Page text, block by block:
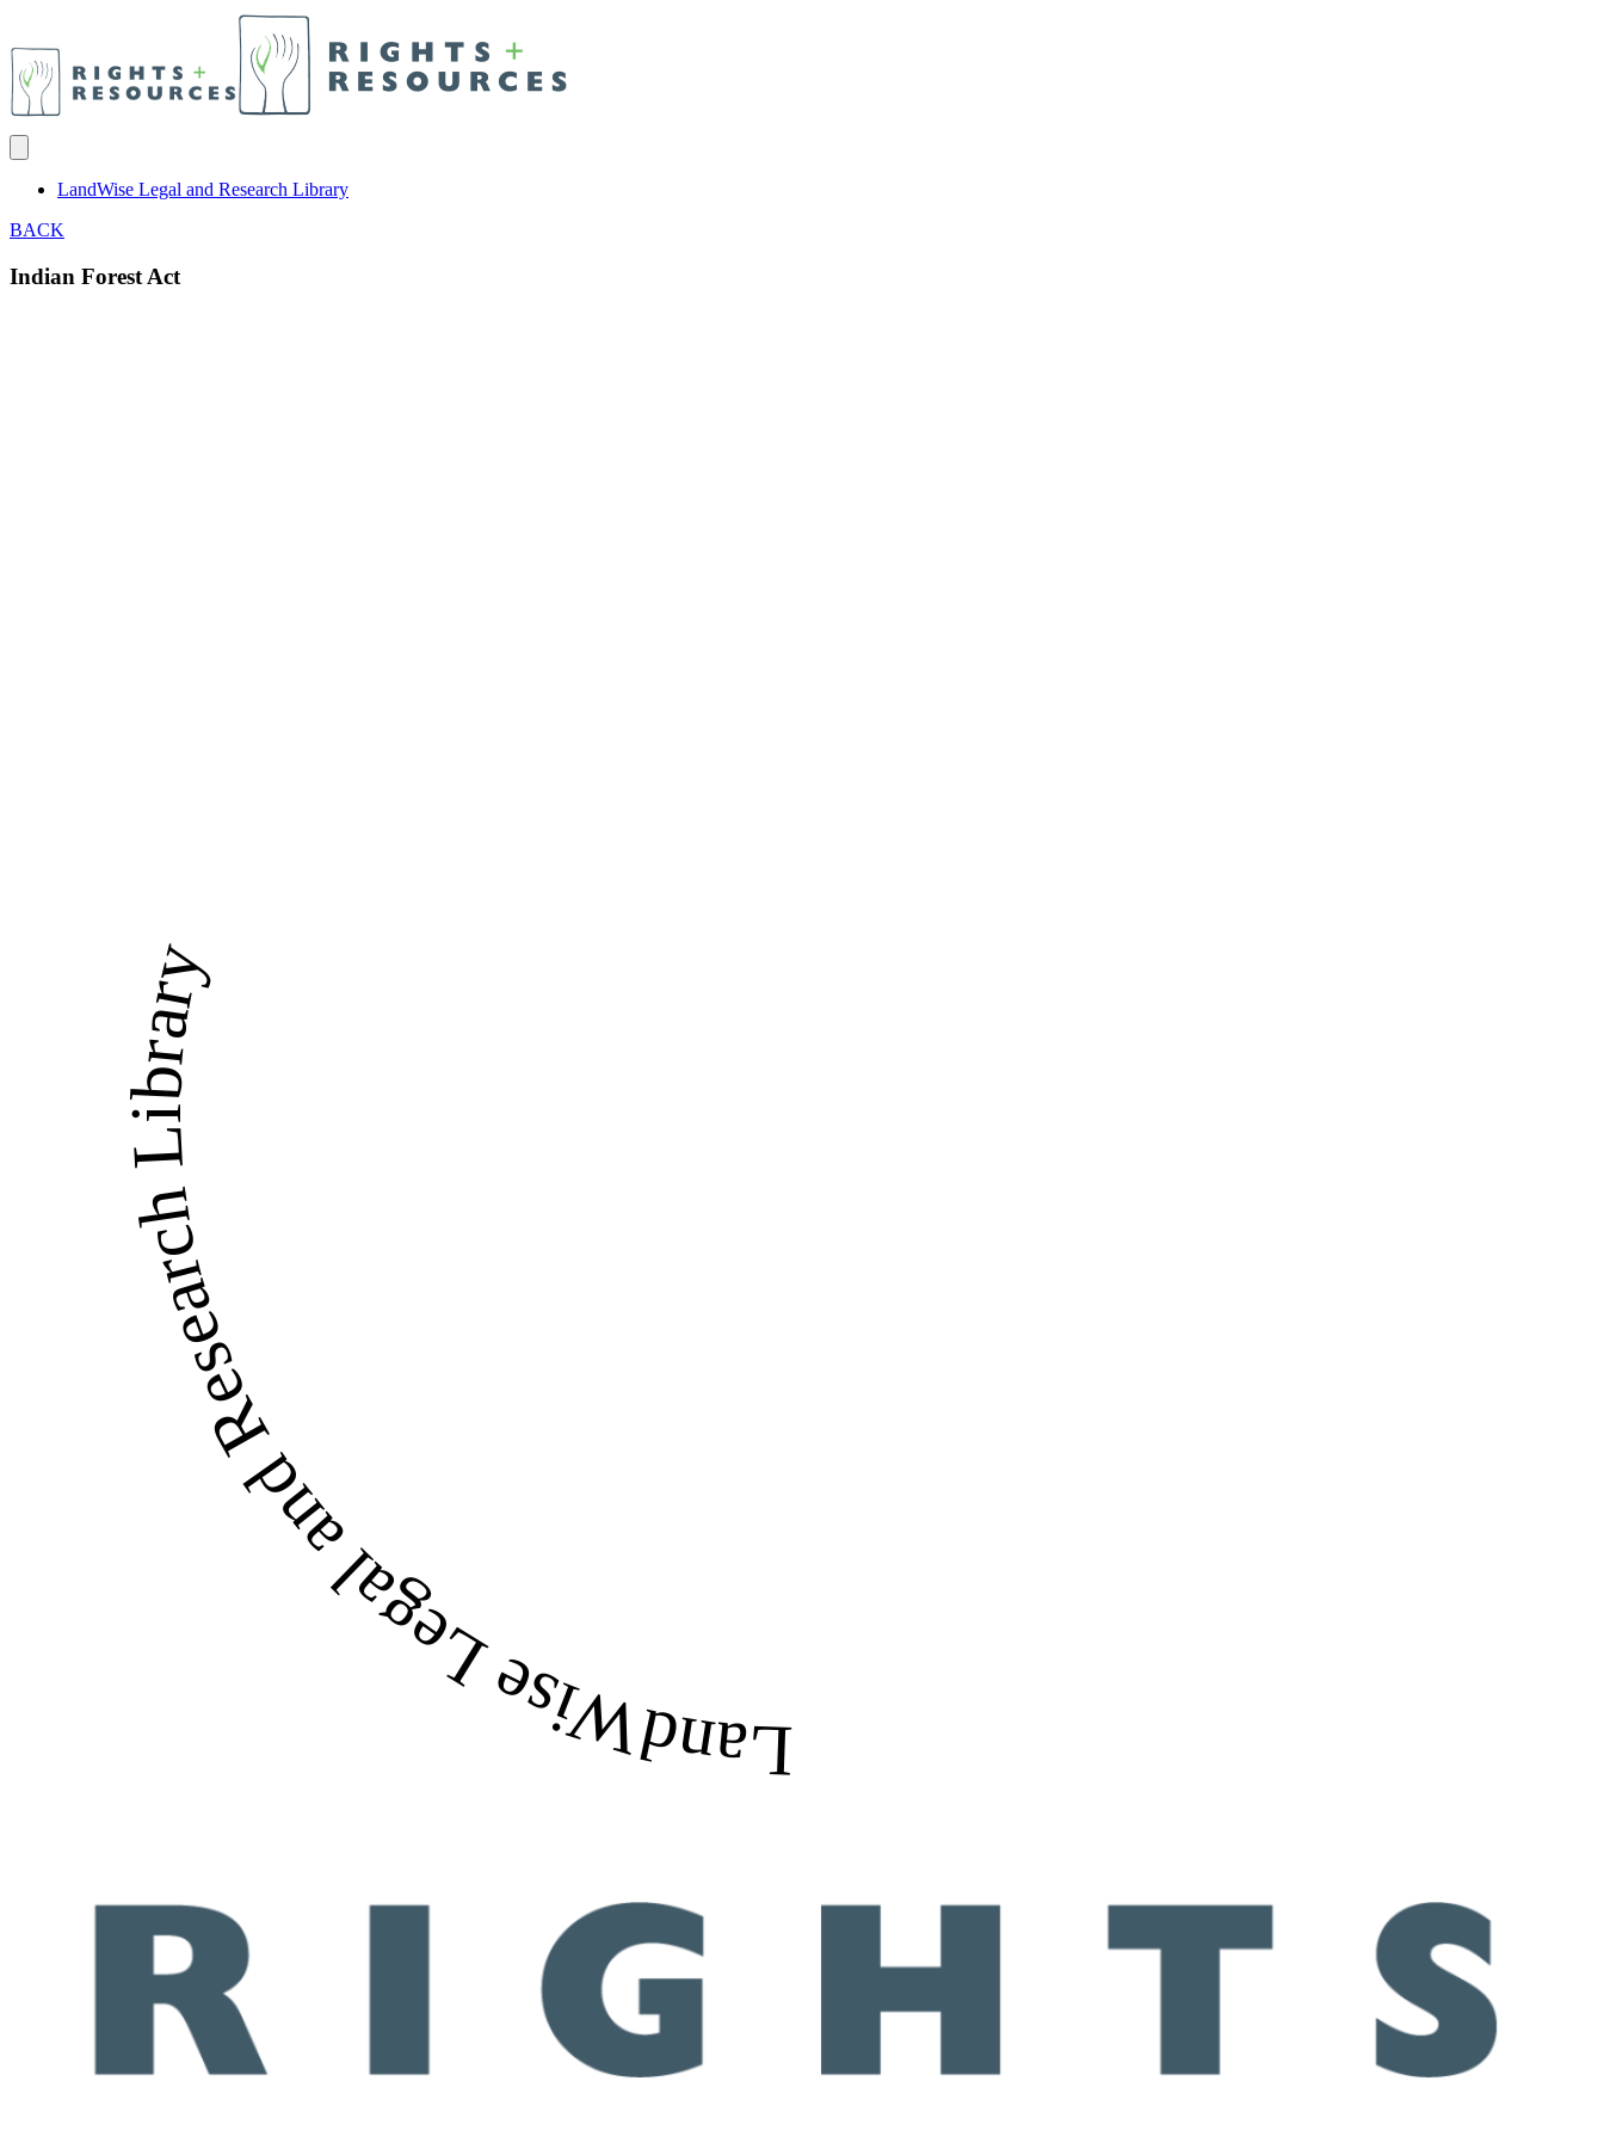
LandWise Legal and Research Library
BACK
Indian Forest Act
LandWise Legal and Research Library